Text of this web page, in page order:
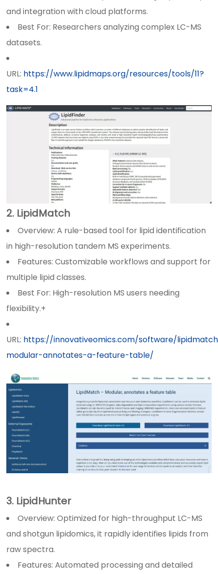
and integration with cloud platforms.
Best For: Researchers analyzing complex LC-MS
datasets.
URL: https://www.lipidmaps.org/resources/tools/11?
task=4.1
2. LipidMatch
Overview: A rule-based tool for lipid identification
in high-resolution tandem MS experiments.
Features: Customizable workflows and support for
multiple lipid classes.
Best For: High-resolution MS users needing
flexibility.+
URL: https://innovativeomics.com/software/
modular-annotates-a-feature-table/
3. LipidHunter
Overview: Optimized for high-throughput LC-MS
and shotgun lipidomics, it rapidly identifies lipids from
raw spectra.
Features: Automated processing and detailed